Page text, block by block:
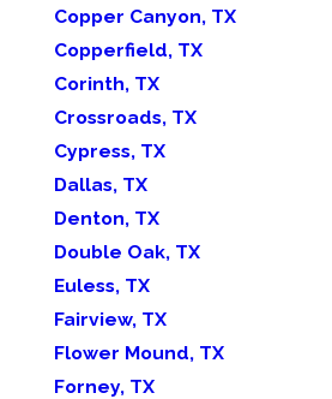
Copper Canyon, TX
Copperfield, TX
Corinth, TX
Crossroads, TX
Cypress, TX
Dallas, TX
Denton, TX
Double Oak, TX
Euless, TX
Fairview, TX
Flower Mound, TX
Forney, TX